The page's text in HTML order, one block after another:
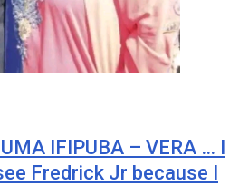
IFIPUBA – VERA … I
Fredrick Jr because I